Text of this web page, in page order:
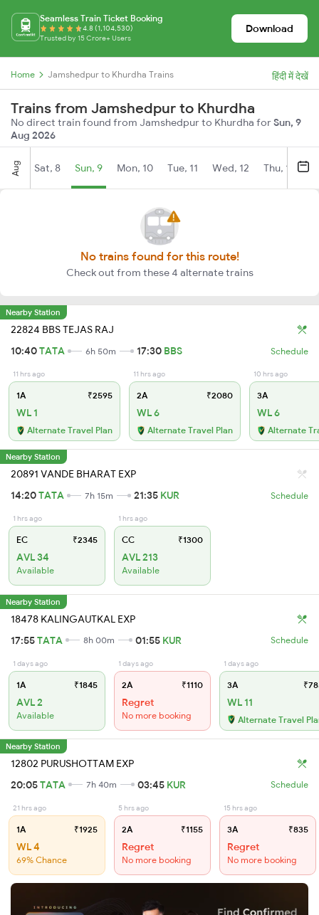
Seamless Train Ticket Booking
4.8 (1,104,530)
Trusted by 15 Crore+ Users
Download
Home Jamshedpur to Khurdha Trains हिंदी में देखें
Trains from Jamshedpur to Khurdha
No direct train found from Jamshedpur to Khurdha forSun, 9
Aug 2026
Aug Sat, 8 Sun, 9 Mon, 10 Tue, 11 Wed, 12 Thu, 13
No trains found for this route!
Check out from these 4 alternate trains
Nearby Station
22824 BBS TEJAS RAJ
10:40TATA 6h 50m 17:30 BBS Schedule
11 hrs ago
1A ₹2595
WL 1
Alternate Travel Plan
11 hrs ago
2A ₹2080
WL 6
Alternate Travel Plan
10 hrs ago
3A
WL 6
Alternate
Nearby Station
20891 VANDE BHARAT EXP
14:20TATA 7h 15m 21:35 KUR Schedule
1 hrs ago
EC ₹2345
AVL 34
Available
1 hrs ago
CC ₹1300
AVL 213
Available
Nearby Station
18478 KALINGAUTKAL EXP
17:55TATA 8h 00m 01:55 KUR Schedule
1 days ago
1A ₹1845
AVL 2
Available
1 days ago
2A ₹1110
Regret
No more booking
1 days ago
3A
WL 11
Alternate Travel
Nearby Station
12802 PURUSHOTTAM EXP
20:05TATA 7h 40m 03:45 KUR Schedule
21 hrs ago
1A ₹1925
WL 4
69% Chance
5 hrs ago
2A ₹1155
Regret
No more booking
15 hrs ago
3A ₹835
Regret
No more booking